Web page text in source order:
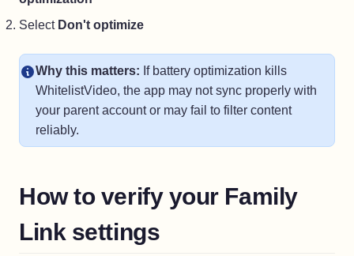
Select Don't optimize
Why this matters: If battery optimization kills
WhitelistVideo, the app may not sync properly with
your parent account or may fail to filter content
reliably.
How to verify your Family
Link settings